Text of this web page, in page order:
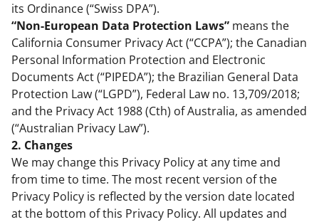
its Ordinance (“Swiss DPA”).
“Non-European Data Protection Laws” means the
California Consumer Privacy Act (“CCPA”); the Canadian
Personal Information Protection and Electronic
Documents Act (“PIPEDA”); the Brazilian General Data
Protection Law (“LGPD”), Federal Law no. 13,709/2018;
and the Privacy Act 1988 (Cth) of Australia, as amended
(“Australian Privacy Law”).
2. Changes
We may change this Privacy Policy at any time and
from time to time. The most recent version of the
Privacy Policy is reflected by the version date located
at the bottom of this Privacy Policy. All updates and